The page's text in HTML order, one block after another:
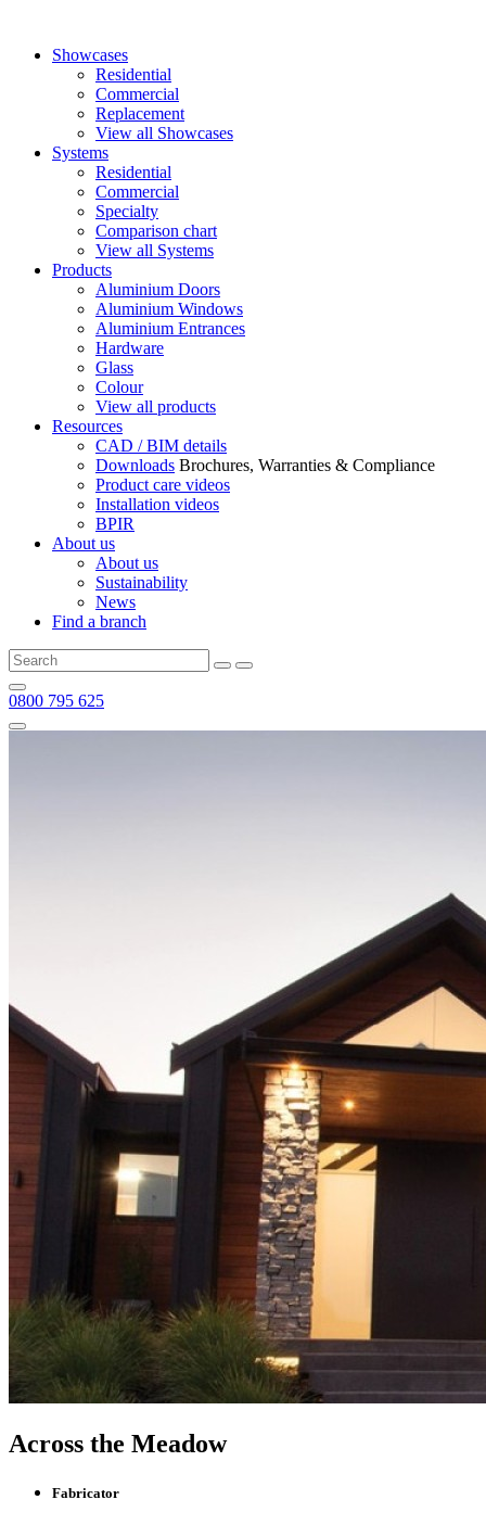
Showcases
Residential
Commercial
Replacement
View all Showcases
Systems
Residential
Commercial
Specialty
Comparison chart
View all Systems
Products
Aluminium Doors
Aluminium Windows
Aluminium Entrances
Hardware
Glass
Colour
View all products
Resources
CAD / BIM details
Downloads Brochures, Warranties & Compliance
Product care videos
Installation videos
BPIR
About us
About us
Sustainability
News
Find a branch
0800 795 625
Across the Meadow
Fabricator